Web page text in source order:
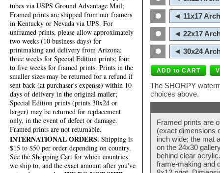
tubes via USPS Ground Advantage Mail;
Framed prints are shipped from our framers
in Kentucky or Nevada via UPS. For
unframed prints, please allow approximately
two weeks (10 business days) for
printmaking and delivery from Arizona;
three weeks for Special Edition prints; four
to five weeks for framed prints. Prints in the
smaller sizes may be returned for a refund if
sent back (at purchaser's expense) within 10
days of delivery in the original mailer;
Special Edition prints (prints 30x24 or
larger) may be returned for replacement
only, in the event of defect or damage.
Framed prints are not returnable.
INTERNATIONAL ORDERS. Shipping is
$15 to $50 per order depending on country.
See the Shopping Cart for which countries
we ship to, and the exact amount after you've
◄ 11x17
◄ 22x17
◄ 30x24
The SHORPY
choices above.
Framed prints are
(exact dimensions
inch wide; the mat
on the 24x30
behind clear
frame-making and